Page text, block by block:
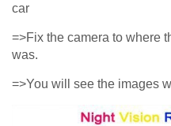
car
=>Fix the camera to where
was.
=>You will see the images